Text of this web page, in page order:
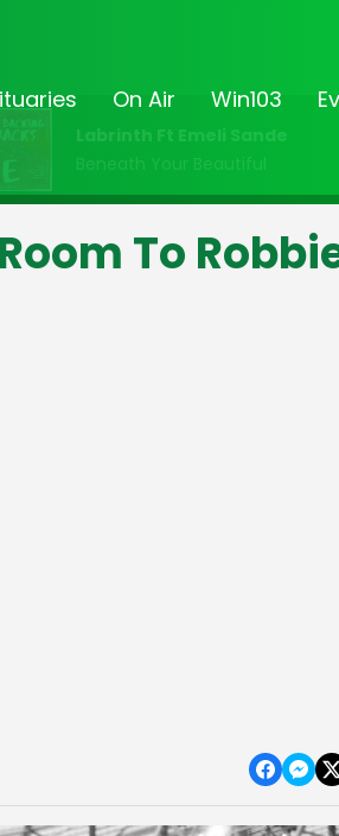
On Air Win103
Labrinth Ft Emeli Sande
Beneath Your Beautiful
To